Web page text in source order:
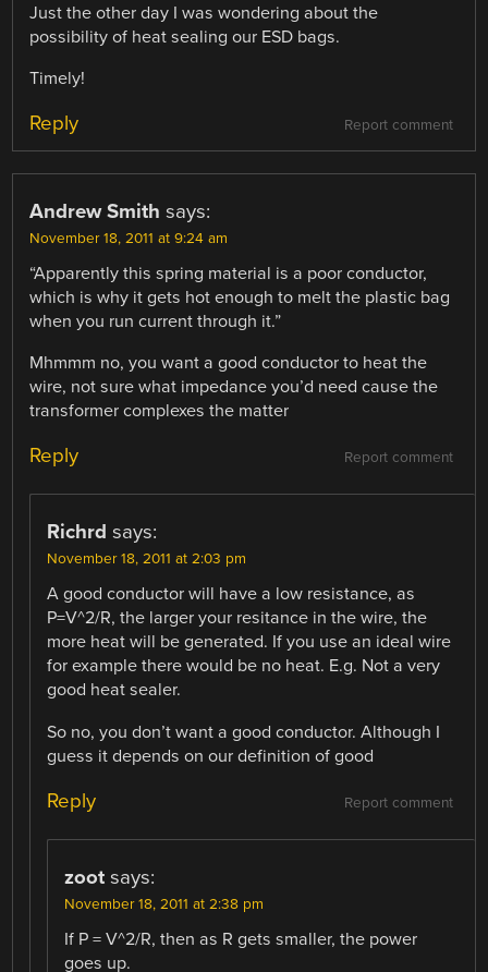
Just the other day I was wondering about the
possibility of heat sealing our ESD bags.
Timely!
Report comment
Reply
Andrew Smith says:
November 18, 2011 at 9:24 am
“Apparently this spring material is a poor conductor,
which is why it gets hot enough to melt the plastic bag
when you run current through it.”
Mhmmm no, you want a good conductor to heat the
wire, not sure what impedance you’d need cause the
transformer complexes the matter
Report comment
Reply
Richrd says:
November 18, 2011 at 2:03 pm
A good conductor will have a low resistance, as
P=V^2/R, the larger your resitance in the wire, the
more heat will be generated. If you use an ideal wire
for example there would be no heat. E.g. Not a very
good heat sealer.
So no, you don’t want a good conductor. Although I
guess it depends on our definition of good
Report comment
Reply
zoot says:
November 18, 2011 at 2:38 pm
If P = V^2/R, then as R gets smaller, the power
goes up.